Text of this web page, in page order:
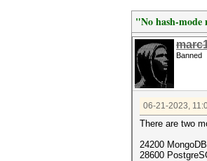
"No hash-mode
Banned
06-21-2023,
There are two
24200
28600